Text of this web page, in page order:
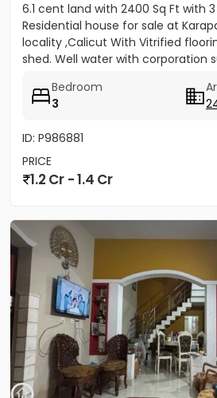
6.1 cent land with 2400 Sq Ft with 3
Residential house for sale at
locality ,Calicut With Vitrified
shed. Well water with corporation
Bedroom
3
ID: P986881
PRICE
1.2 Cr - 1.4 Cr